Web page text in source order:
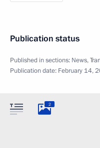
Publication status
Published in sections: News,
Publication date: February 14,
2